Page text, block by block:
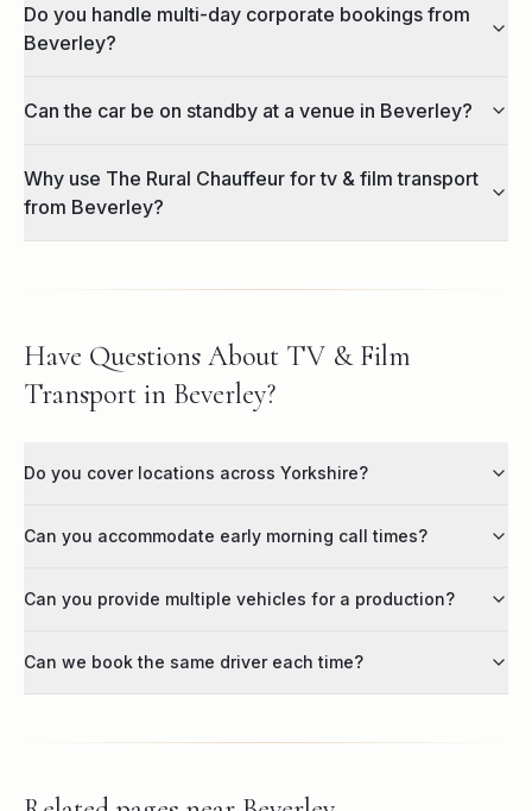
Do you handle multi-day corporate bookings from
Beverley?
Can the car be on standby at a venue in Beverley?
Why use The Rural Chauffeur for tv & film transport
from Beverley?
Have Questions About TV & Film
Transport in Beverley?
Do you cover locations across Yorkshire?
Can you accommodate early morning call times?
Can you provide multiple vehicles for a production?
Can we book the same driver each time?